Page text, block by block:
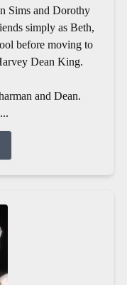
Sims and Dorothy
simply as Beth,
before moving to
Dean King.
and Dean.